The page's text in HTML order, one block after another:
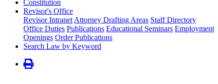
Constitution
Revisor's Office
Revisor Intranet Attorney Drafting Areas Staff Directory
Office Duties Publications Educational Seminars Employment
Openings Order Publications
Search Law by Keyword